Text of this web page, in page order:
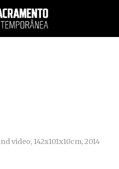
video, 142x101x10cm, 2014